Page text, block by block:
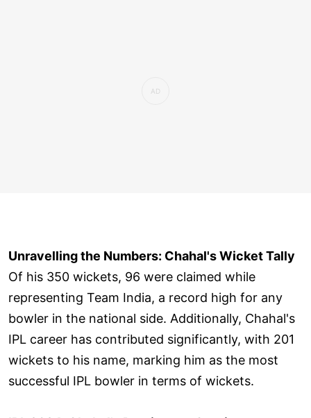
Unravelling the Numbers: Chahal's Wicket Tally
Of his 350 wickets, 96 were claimed while
representing Team India, a record high for any
bowler in the national side. Additionally, Chahal's
IPL career has contributed significantly, with 201
wickets to his name, marking him as the most
successful IPL bowler in terms of wickets.